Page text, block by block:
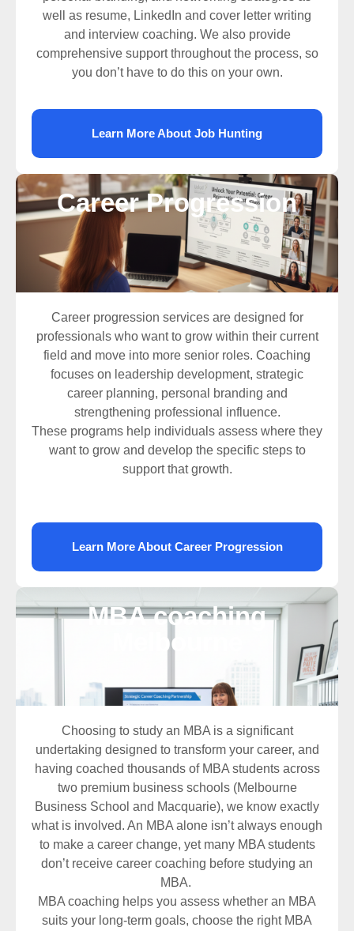
well as resume, LinkedIn and cover letter writing
and interview coaching. We also provide
comprehensive support throughout the process, so
you don’t have to do this on your own.
Learn More About Job Hunting
Career Progression
Career progression services are designed for
professionals who want to grow within their current
field and move into more senior roles. Coaching
focuses on leadership development, strategic
career planning, personal branding and
strengthening professional influence.
These programs help individuals assess where they
want to grow and develop the specific steps to
support that growth.
Learn More About Career Progression
MBA coaching
Melbourne
Choosing to study an MBA is a significant
undertaking designed to transform your career, and
having coached thousands of MBA students across
two premium business schools (Melbourne
Business School and Macquarie), we know exactly
what is involved. An MBA alone isn’t always enough
to make a career change, yet many MBA students
don’t receive career coaching before studying an
MBA.
MBA coaching helps you assess whether an MBA
suits your long-term goals, choose the right MBA